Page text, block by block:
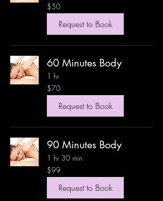
50
US
dollars
$50
Request to Book
60 Minutes Body
1 hr
70
US
dollars
$70
Request to Book
90 Minutes Body
1 hr 30 min
99
US
dollars
$99
Request to Book